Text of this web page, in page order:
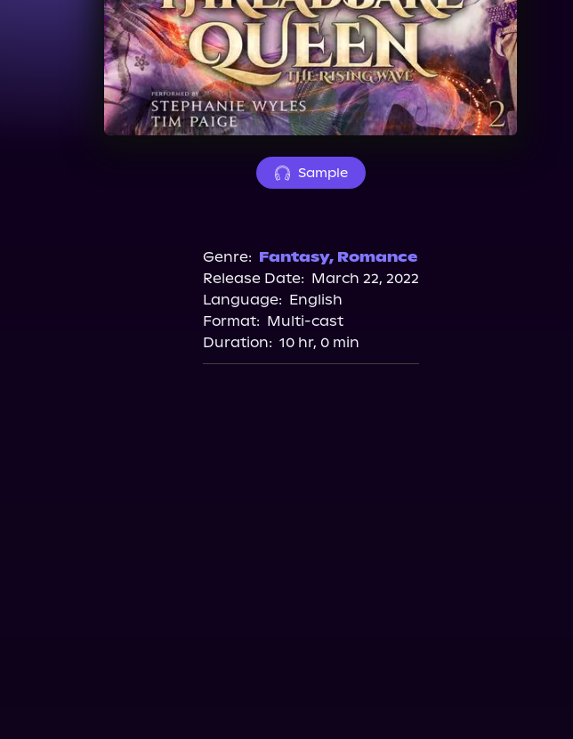
Sample
Genre: Fantasy, Romance
Release Date: March 22, 2022
Language: English
Format: Multi-cast
Duration: 10 hr, 0 min